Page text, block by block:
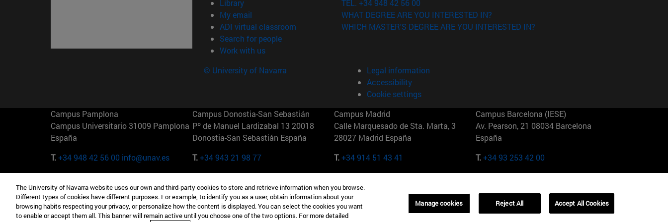
Library(opens in new window)
My email
ADI virtual classroom (opens in new window)
Search for people(opens in new window)
Work with us(opens in new window)
TEL. +34 948 42 56 00
WHAT DEGREE ARE YOU INTERESTED IN?
WHICH MASTER'S DEGREE ARE YOU INTERESTED IN?
© University of Navarra
Legal information
Accessibility
Cookie settings
Campus Pamplona
Campus Universitario 31009 Pamplona
España
T.+34 948 42 56 00 info@unav.es
Campus Donostia-San Sebastián
Pº de Manuel Lardizabal 13 20018
Donostia-San Sebastián España
T.+34 943 21 98 77
Campus Madrid
Calle Marquesado de Sta. Marta, 3
28027 Madrid España
T.+34 914 51 43 41
Campus Barcelona (IESE)
Av. Pearson, 21 08034 Barcelona
España
T.+34 93 253 42 00
Camino del Cerro Águila 3 28023
Madrid España
165 W 57th St 10019-2201 Nueva York
EE.UU
Maria-Theresia-Straße 15 81675
Múnich Alemania
01321001 Bela Vista Brasil
The University of Navarra website uses our own and third-party cookies to store and retrieve information when you browse.
Different types of cookies have different purposes. For example, to identify you as a user, obtain information about your
browsing habits respecting your privacy, or personalize how the content is displayed. You can select the cookies you want
to enable or accept them all. This banner will remain active until you choose one of the two options. For more detailed
Manage cookies Reject All Accept All Cookies